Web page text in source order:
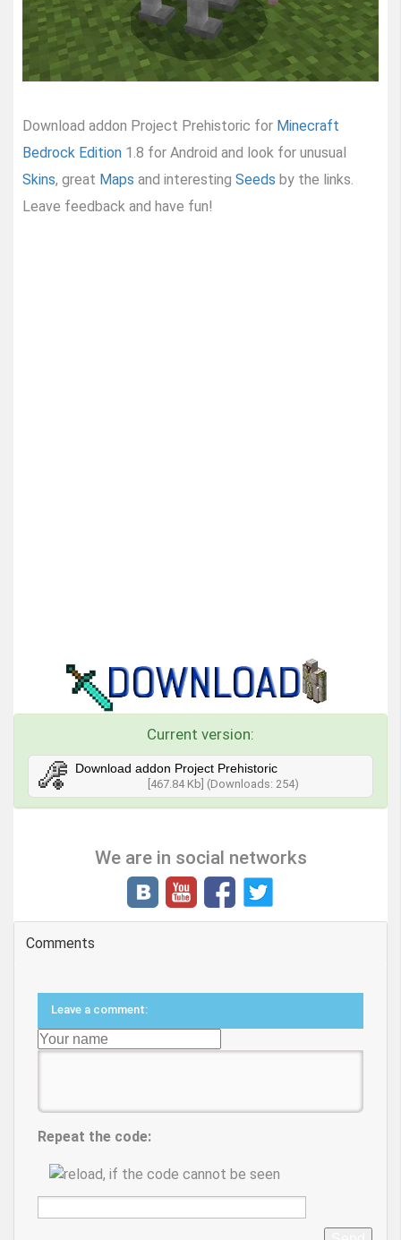
Download addon Project Prehistoric for Minecraft
Bedrock Edition 1.8 for Android and look for unusual
Skins, great Maps and interesting Seeds by the links.
Leave feedback and have fun!
Current version:
Download addon Project Prehistoric
[467.84 Kb] (Downloads: 254)
We are in social networks
Comments
Leave a comment:
Repeat the code: